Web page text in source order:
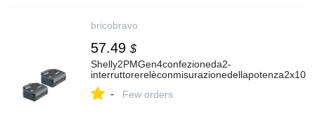
bricobravo
57.49 $
Shelly2PMGen4confezioneda2-
- Few orders